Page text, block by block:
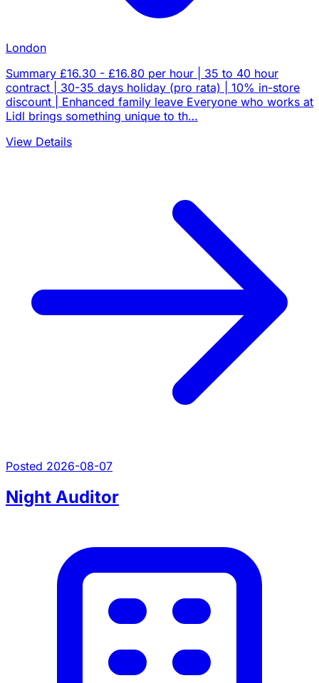
London
Summary £16.30 - £16.80 per hour | 35 to 40 hour
contract | 30-35 days holiday (pro rata) | 10% in-store
discount | Enhanced family leave Everyone who works at
Lidl brings something unique to th…
View Details
Posted 2026-08-07
Night Auditor